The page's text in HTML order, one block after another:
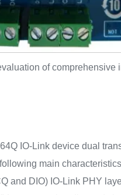
of
IO-Link device dual
main
and DIO) IO-Link PHY